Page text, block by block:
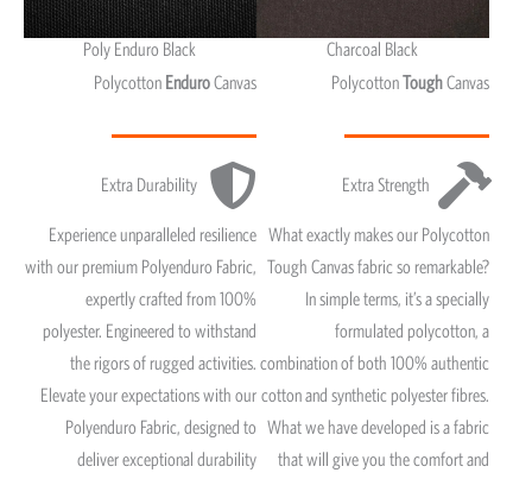
Poly Enduro Black
Polycotton EnduroCanvas
Extra Durability
Experience unparalleled resilience
with our premium Polyenduro Fabric,
expertly crafted from 100%
polyester. Engineered to withstand
the rigors of rugged activities.
Elevate your expectations with our
Polyenduro Fabric, designed to
deliver exceptional durability
Charcoal Black
PolycottonToughCanvas
Extra Strength
What exactly makes our Polycotton
Tough Canvas fabric so remarkable?
In simple terms, it’s a specially
formulated polycotton, a
combination of both 100% authentic
cotton and synthetic polyester fibres.
What we have developed is a fabric
that will give you the comfort and